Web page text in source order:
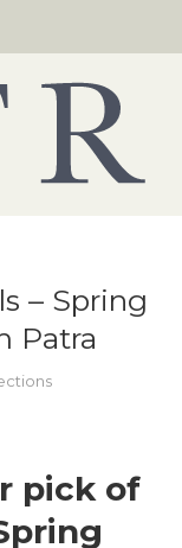
– Spring
Patra
pick of